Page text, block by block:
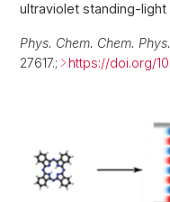
ultraviolet standing-light
Phys. Chem. Chem. Phys.
27617.;
https://doi.org/